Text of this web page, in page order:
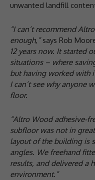
unwanted landfill
“I can’t recommend
enough,”says Rob
12 years now. It started
situations – where
but having worked with
I can’t see why anyone
floor.
“Altro Wood adhesive-
subfloor was not in
layout of the building is
angles. We freehand
results, and delivered a
environment.”